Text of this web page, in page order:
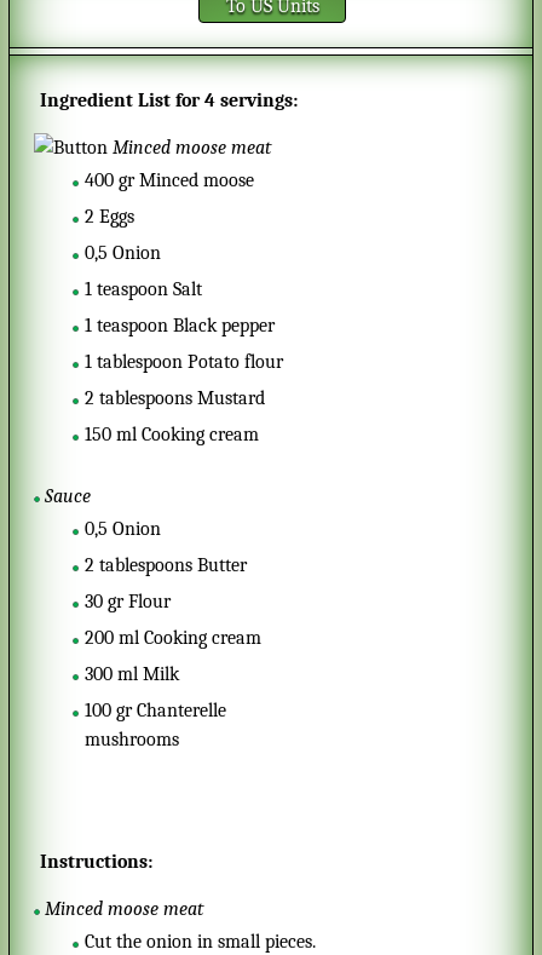
To US Units
Ingredient List for4 servings:
Minced moose meat
400 gr Minced moose
2 Eggs
0,5 Onion
1 teaspoon Salt
1 teaspoon Black pepper
1 tablespoon Potato flour
2 tablespoons Mustard
150 ml Cooking cream
Sauce
0,5 Onion
2 tablespoons Butter
30 gr Flour
200 ml Cooking cream
300 ml Milk
100 gr Chanterelle
mushrooms
Instructions:
Minced moose meat
Cut the onion in small pieces.